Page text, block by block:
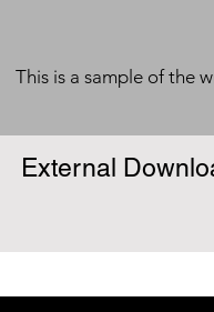
This is a sample of the
External